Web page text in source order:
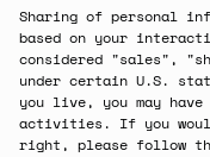
Sharing of personal
based on your
considered "sales",
under certain U.S.
you live, you may
activities. If you
right, please follow